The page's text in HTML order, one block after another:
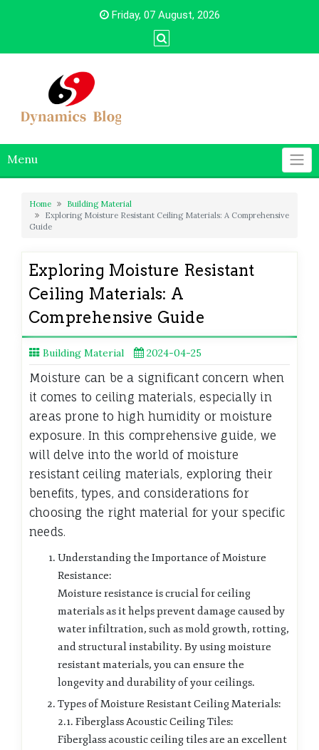
Friday, 07 August, 2026
Menu
Home
Building Material
Exploring Moisture Resistant Ceiling Materials: A Comprehensive
Guide
Exploring Moisture Resistant
Ceiling Materials: A
Comprehensive Guide
Building Material 2024-04-25
Moisture can be a significant concern when
it comes to ceiling materials, especially in
areas prone to high humidity or moisture
exposure. In this comprehensive guide, we
will delve into the world of moisture
resistant ceiling materials, exploring their
benefits, types, and considerations for
choosing the right material for your specific
needs.
Understanding the Importance of Moisture
Resistance:
Moisture resistance is crucial for ceiling
materials as it helps prevent damage caused by
water infiltration, such as mold growth, rotting,
and structural instability. By using moisture
resistant materials, you can ensure the
longevity and durability of your ceilings.
Types of Moisture Resistant Ceiling Materials:
2.1. Fiberglass Acoustic Ceiling Tiles:
Fiberglass acoustic ceiling tiles are an excellent